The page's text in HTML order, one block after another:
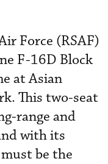
Force (RSAF)
F-16D Block
at Asian
This two-seat
range and
with its
be the